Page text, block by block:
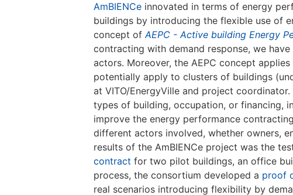
AmBIENCe innovated in terms of energy
buildings by introducing the flexible use of
concept ofAEPC - Active building Energy
contracting with demand response, we
actors. Moreover, the AEPC concept
potentially apply to clusters of buildings
at VITO/EnergyVille and project
types of building, occupation, or financing,
improve the energy performance
different actors involved, whether owners,
results of the AmBIENCe project was the
contract for two pilot buildings, an office
process, the consortium developed a proof
real scenarios introducing flexibility by